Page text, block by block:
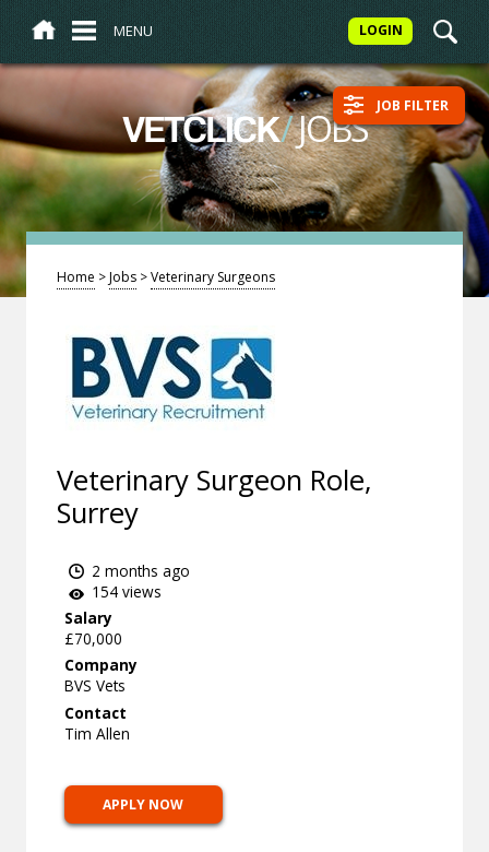
MENU LOGIN
VETCLICK/JOBS JOB FILTER
Home >Jobs >Veterinary Surgeons
Veterinary Surgeon Role,
Surrey
2 months ago
154 views
Salary
£70,000
Company
BVS Vets
Contact
Tim Allen
APPLY NOW